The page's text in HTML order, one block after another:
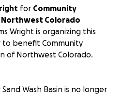
for Community
Colorado
Wright is organizing this
to benefit Community
of Northwest Colorado.
Wash Basin is no longer